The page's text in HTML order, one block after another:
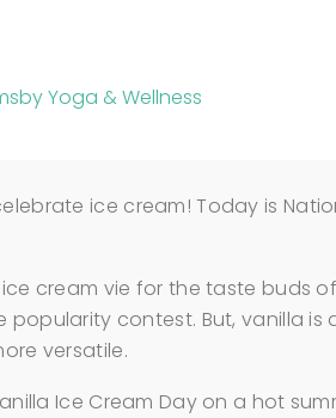
Yoga & Wellness
ice cream! Today is
cream vie for the taste buds
contest. But, vanilla is
versatile.
Ice Cream Day on a hot